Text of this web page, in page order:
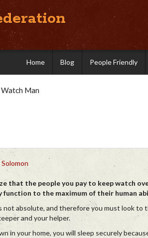
Home Blog People Friendly
Man
that the people you pay to keep watch
function to the maximum of their human
not absolute, and therefore you must look to
and your helper.
in your home, you will sleep securely